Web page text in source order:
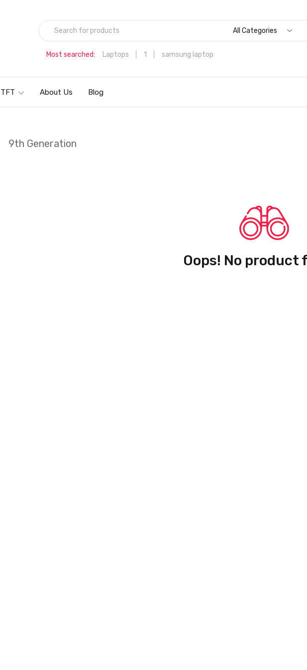
All Categories
Most searched: Laptops 1
samsung laptop
inch (39.6 cms) Full HD Laptop
Hp
TFT About Us Blog
9th Generation
Oops! No product